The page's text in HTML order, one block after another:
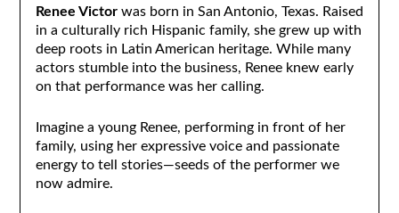
Renee Victorwas born in San Antonio, Texas. Raised
in a culturally rich Hispanic family, she grew up with
deep roots in Latin American heritage. While many
actors stumble into the business, Renee knew early
on that performance was her calling.
Imagine a young Renee, performing in front of her
family, using her expressive voice and passionate
energy to tell stories—seeds of the performer we
now admire.